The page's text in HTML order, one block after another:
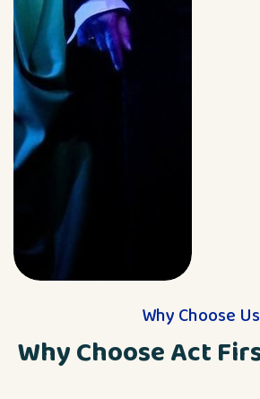
Why Choose Us
Why Choose Act